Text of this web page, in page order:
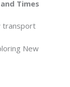
Times
transport
New